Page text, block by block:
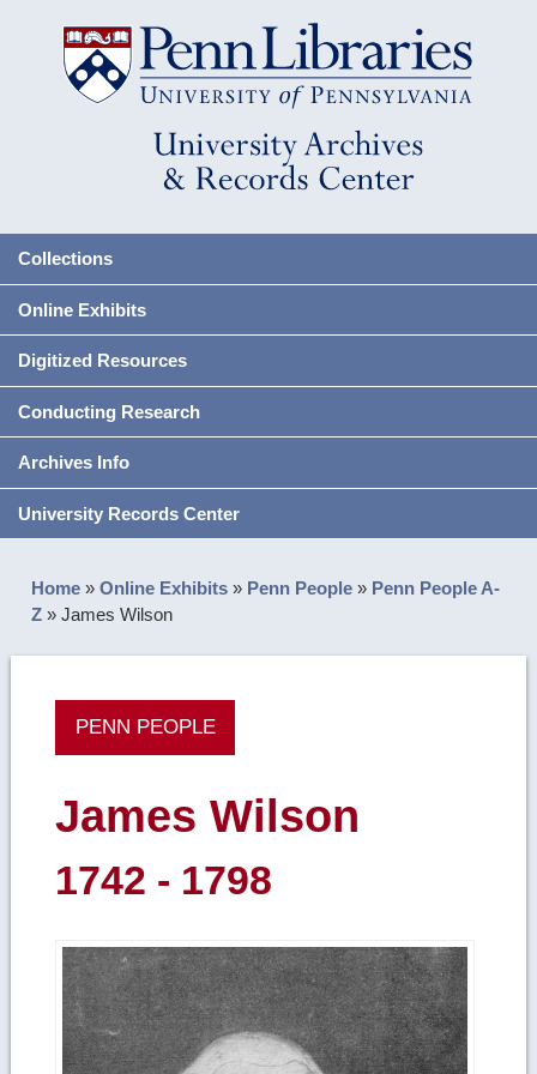
Collections
Online Exhibits
Digitized Resources
Conducting Research
Archives Info
University Records Center
Home »Online Exhibits » Penn People » Penn People A-
Z »James Wilson
PENN PEOPLE
James Wilson
1742 - 1798